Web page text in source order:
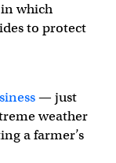
which
to protect
— just
weather
a farmer’s